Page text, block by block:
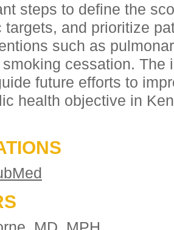
steps to define the
targets, and prioritize
such as
cessation. The
future efforts to
health objective in